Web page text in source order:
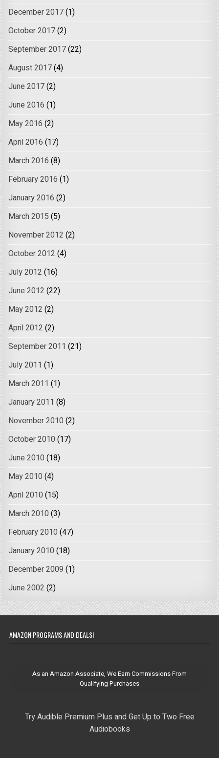
December 2017(1)
October 2017(2)
September 2017(22)
August 2017(4)
June 2017(2)
June 2016 (1)
May 2016 (2)
April 2016 (17)
March 2016 (8)
February 2016 (1)
January 2016 (2)
March 2015 (5)
November 2012 (2)
October 2012 (4)
July 2012 (16)
June 2012 (22)
May 2012 (2)
April 2012 (2)
September 2011 (21)
July 2011 (1)
March 2011 (1)
January 2011 (8)
November 2010 (2)
October 2010 (17)
June 2010 (18)
May 2010 (4)
April 2010 (15)
March 2010 (3)
February 2010 (47)
January 2010 (18)
December 2009 (1)
June 2002 (2)
AMAZON PROGRAMS AND DEALS!
As an Amazon Associate, We Earn Commissions From
Qualifying Purchases
Try Audible Premium Plus and Get Up to Two Free
Audiobooks